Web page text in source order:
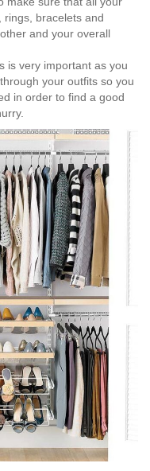
rings, bracelets and
and your overall
is very important as you
your outfits so you
in order to find a good